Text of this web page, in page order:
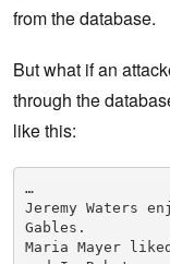
from the database.
But what if an
through the
like this:
…
Jeremy Waters
Gables.
Maria Mayer